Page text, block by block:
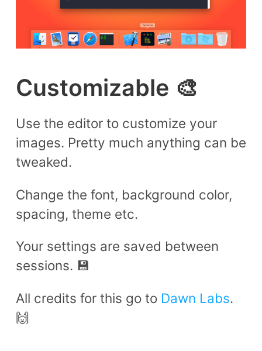
Customizable 🎨
Use the editor to customize your
images. Pretty much anything can be
tweaked.
Change the font, background color,
spacing, theme etc.
Your settings are saved between
sessions. 💾
All credits for this go to Dawn Labs.
🙌